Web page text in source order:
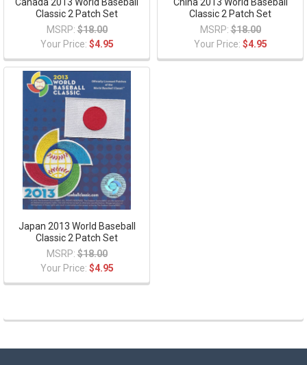
Classic 2 Patch Set
MSRP: $18.00
Your Price: $4.95
Classic 2 Patch Set
MSRP: $18.00
Your Price: $4.95
Japan 2013 World Baseball
Classic 2 Patch Set
MSRP: $18.00
Your Price: $4.95